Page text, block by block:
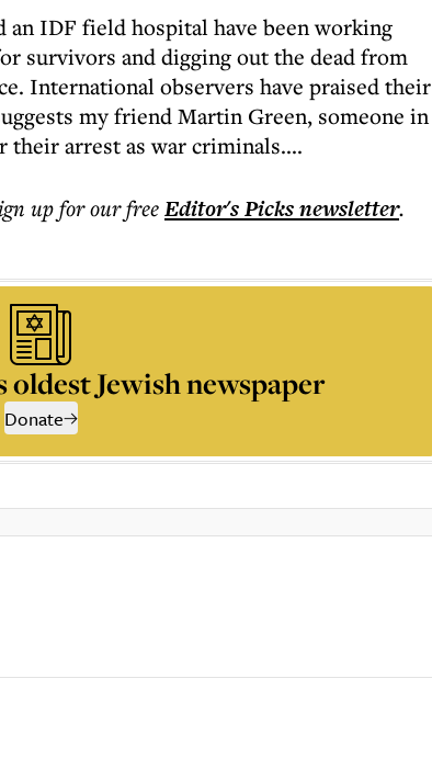
an IDF field hospital have been working
survivors and digging out the dead from
International observers have praised their
my friend Martin Green, someone in
arrest as war criminals....
up for our freeEditor's Picksnewsletter.
oldest Jewish newspaper
Donate